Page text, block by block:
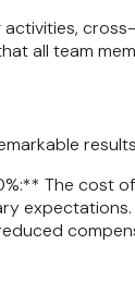
all team
The cost